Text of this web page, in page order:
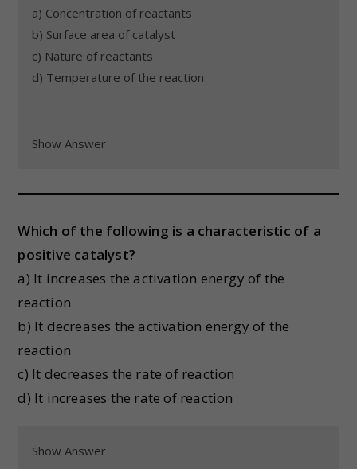
a) Concentration of reactants
b) Surface area of catalyst
c) Nature of reactants
d) Temperature of the reaction
Show Answer
Which of the following is a characteristic of a
positive catalyst?
a) It increases the activation energy of the
reaction
b) It decreases the activation energy of the
reaction
c) It decreases the rate of reaction
d) It increases the rate of reaction
Show Answer